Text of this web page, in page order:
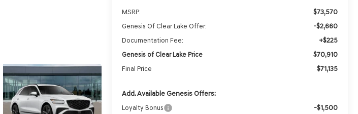
MSRP: $73,570
Genesis Of Clear Lake Offer: -$2,660
Documentation Fee: +$225
Genesis of Clear Lake Price $70,910
Final Price $71,135
Add. Available Genesis Offers:
Loyalty Bonus -$1,500